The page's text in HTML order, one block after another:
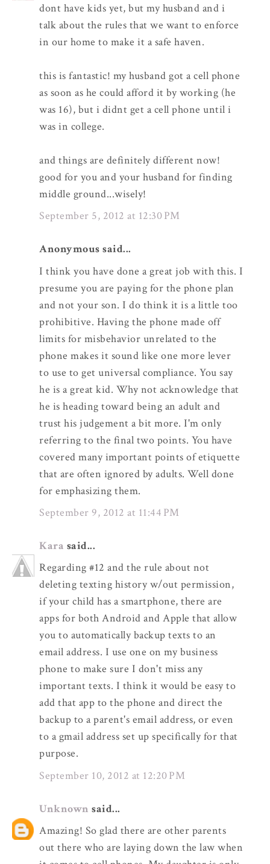
dont have kids yet, but my husband and i
talk about the rules that we want to enforce
in our home to make it a safe haven.
this is fantastic! my husband got a cell phone
as soon as he could afford it by working (he
was 16), but i didnt get a cell phone until i
was in college.
and things are definitely different now!
good for you and your husband for finding
middle ground...wisely!
September 5, 2012 at 12:30 PM
Anonymous said...
I think you have done a great job with this. I
presume you are paying for the phone plan
and not your son. I do think it is a little too
prohibitive. Having the phone made off
limits for misbehavior unrelated to the
phone makes it sound like one more lever
to use to get universal compliance. You say
he is a great kid. Why not acknowledge that
he is heading toward being an adult and
trust his judgement a bit more. I'm only
referring to the final two points. You have
covered many important points of etiquette
that are often ignored by adults. Well done
for emphasizing them.
September 9, 2012 at 11:44 PM
Kara said...
Regarding #12 and the rule about not
deleting texting history w/out permission,
if your child has a smartphone, there are
apps for both Android and Apple that allow
you to automatically backup texts to an
email address. I use one on my business
phone to make sure I don't miss any
important texts. I think it would be easy to
add that app to the phone and direct the
backup to a parent's email address, or even
to a gmail address set up specifically for that
purpose.
September 10, 2012 at 12:20 PM
Unknown said...
Amazing! So glad there are other parents
out there who are laying down the law when